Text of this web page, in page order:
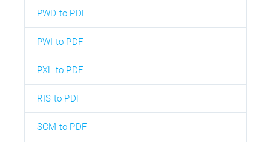
PWD to PDF
PWI to PDF
PXL to PDF
RIS to PDF
SCM to PDF